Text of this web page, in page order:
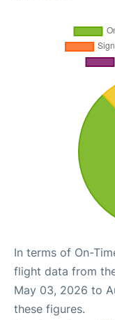
In terms of On-
flight data from
May 03, 2026 to
these figures.